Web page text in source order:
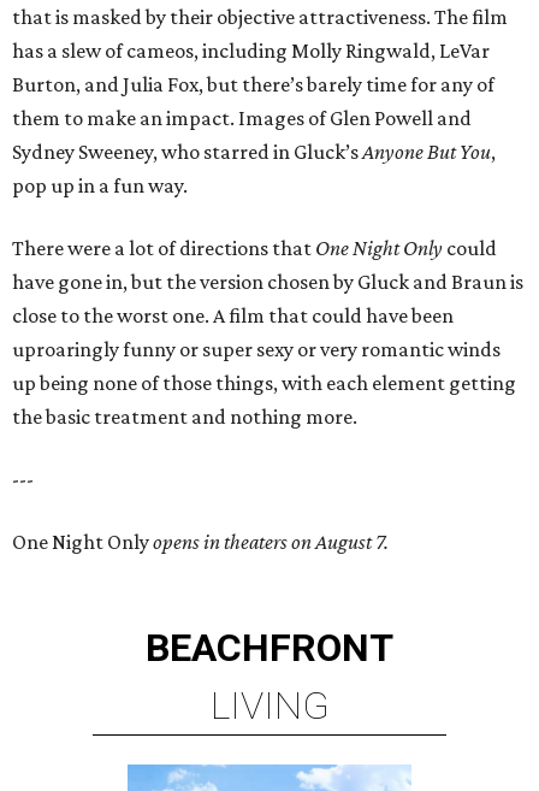
that is masked by their objective attractiveness. The film
has a slew of cameos, including Molly Ringwald, LeVar
Burton, and Julia Fox, but there’s barely time for any of
them to make an impact. Images of Glen Powell and
Sydney Sweeney, who starred in Gluck’sAnyone But You,
pop up in a fun way.
There were a lot of directions that One Night Only could
have gone in, but the version chosen by Gluck and Braun is
close to the worst one. A film that could have been
uproaringly funny or super sexy or very romantic winds
up being none of those things, with each element getting
the basic treatment and nothing more.
---
One Night Onlyopens in theaters on August 7.
BEACHFRONT
LIVING